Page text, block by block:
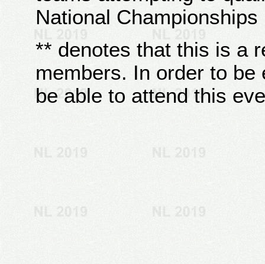
National Championships
** denotes that this is a
members. In order to
be able to attend this